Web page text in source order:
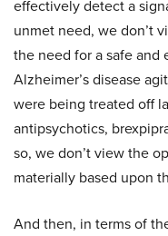
effectively detect a
unmet need, we don’t
the need for a safe
Alzheimer’s disease
were being treated off
antipsychotics,
so, we don’t view the
materially based upon
And then, in terms of